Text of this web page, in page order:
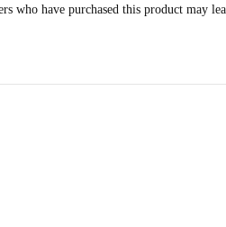
who have purchased this product may